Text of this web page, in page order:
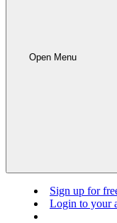
Open Menu
Sign up for
Login to your